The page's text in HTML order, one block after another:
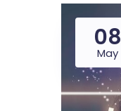
08
May